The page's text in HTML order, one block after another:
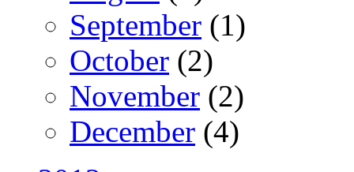
September (1)
October (2)
November (2)
December (4)